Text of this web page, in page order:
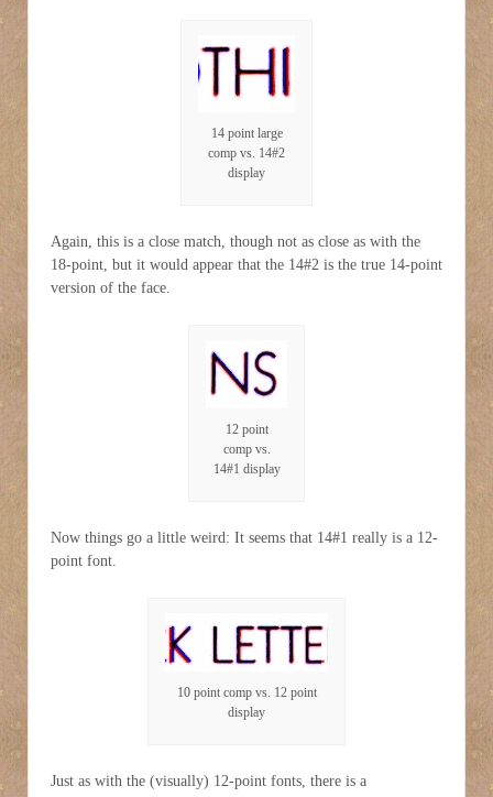
14 point large
comp vs. 14#2
display
Again, this is a close match, though not as close as with the
18-point, but it would appear that the 14#2 is the true 14-point
version of the face.
12 point
comp vs.
14#1 display
Now things go a little weird: It seems that 14#1 really is a 12-
point font.
10 point comp vs. 12 point
display
Just as with the (visually) 12-point fonts, there is a